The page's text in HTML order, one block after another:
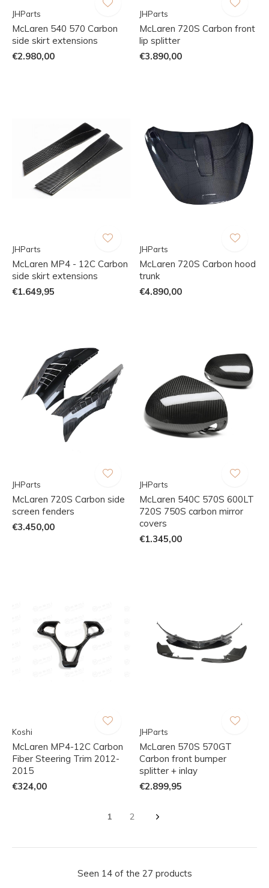
JHParts
McLaren 540 570 Carbon
side skirt extensions
€2.980,00
JHParts
McLaren 720S Carbon front
lip splitter
€3.890,00
JHParts
McLaren MP4 - 12C Carbon
side skirt extensions
€1.649,95
JHParts
McLaren 720S Carbon hood
trunk
€4.890,00
JHParts
McLaren 720S Carbon side
screen fenders
€3.450,00
JHParts
McLaren 540C 570S 600LT
720S 750S carbon mirror
covers
€1.345,00
Koshi
McLaren MP4-12C Carbon
Fiber Steering Trim 2012-
2015
€324,00
JHParts
McLaren 570S 570GT
Carbon front bumper
splitter + inlay
€2.899,95
1 2
Seen 14 of the 27 products